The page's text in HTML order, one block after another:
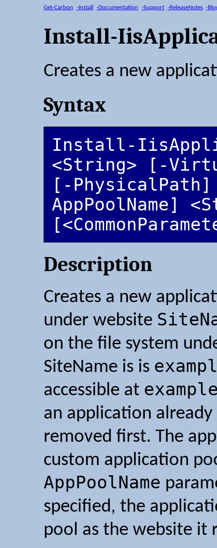
Get-Carbon -Install -Documentation -Support -ReleaseNotes -
Install-
Creates a new
Syntax
Install-
<String> [-
[-
AppPoolName]
Description
Creates a new
under website
on the file system
SiteName is is
accessible at
an application
removed first. The
custom application
AppPoolName
specified, the
pool as the website it